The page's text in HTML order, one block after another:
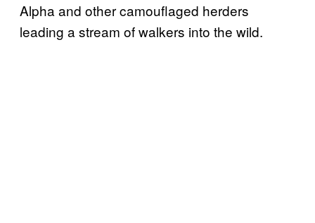
Alpha and other camouflaged herders
leading a stream of walkers into the wild.